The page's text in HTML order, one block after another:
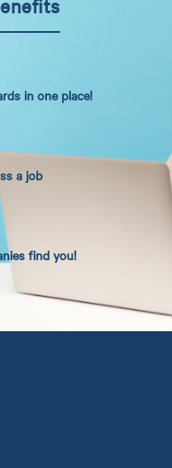
in one place!
a job
find you!